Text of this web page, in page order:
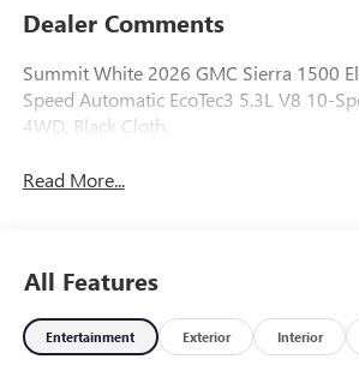
Dealer Comments
Summit White 2026 GMC Sierra 1500
Speed Automatic EcoTec3 5.3L V8 10-
4WD, Black Cloth.
Read More...
All Features
Entertainment Exterior Interior